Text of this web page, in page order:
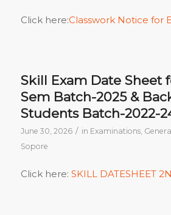
Click here:Classwork Notice for
Skill Exam Date Sheet
Sem Batch-2025 &
Students Batch-2022-
June 30, 2026 / in Examinations,
Sopore
Click here: SKILL DATESHEET